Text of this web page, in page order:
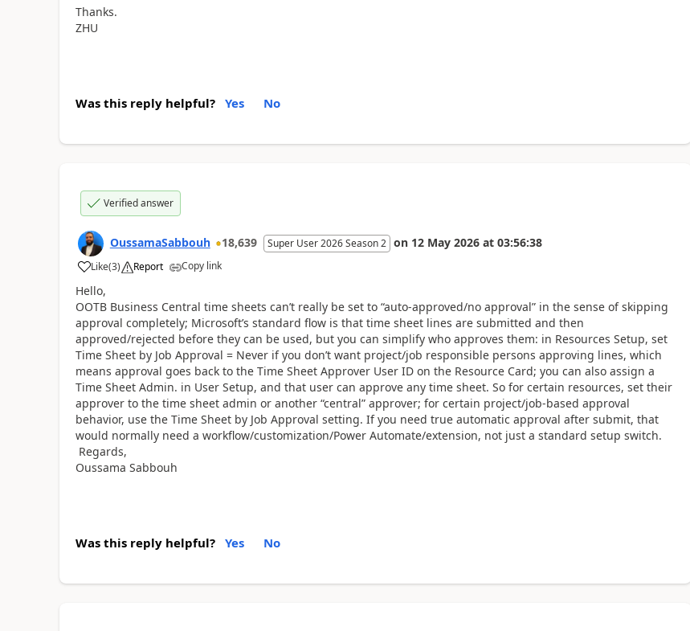
Thanks.
ZHU
Was this reply helpful? Yes No
Verified answer
OussamaSabbouh 18,639 Super User 2026 Season 2 on 12 May 2026 at 03:56:38
Like(3) Report Copy link
Hello,
OOTB Business Central time sheets can’t really be set to “auto-approved/no approval” in the sense of skipping
approval completely; Microsoft’s standard flow is that time sheet lines are submitted and then
approved/rejected before they can be used, but you can simplify who approves them: in Resources Setup, set
Time Sheet by Job Approval = Never if you don’t want project/job responsible persons approving lines, which
means approval goes back to the Time Sheet Approver User ID on the Resource Card; you can also assign a
Time Sheet Admin. in User Setup, and that user can approve any time sheet. So for certain resources, set their
approver to the time sheet admin or another “central” approver; for certain project/job-based approval
behavior, use the Time Sheet by Job Approval setting. If you need true automatic approval after submit, that
would normally need a workflow/customization/Power Automate/extension, not just a standard setup switch.
Regards,
Oussama Sabbouh
Was this reply helpful? Yes No